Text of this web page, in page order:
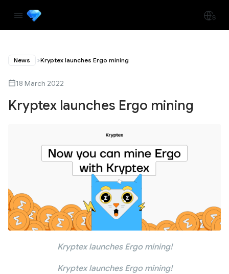
News Kryptex launches Ergo mining
18 March 2022
Kryptex launches Ergo mining
Kryptex launches Ergo mining!
Kryptex launches Ergo mining!